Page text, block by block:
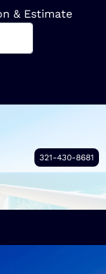
& Estimate
321-430-8681